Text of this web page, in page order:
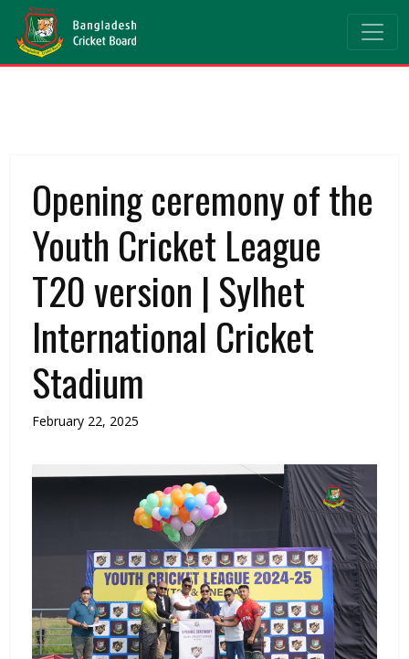
Opening ceremony of the
Youth Cricket League
T20 version | Sylhet
International Cricket
Stadium
February 22, 2025